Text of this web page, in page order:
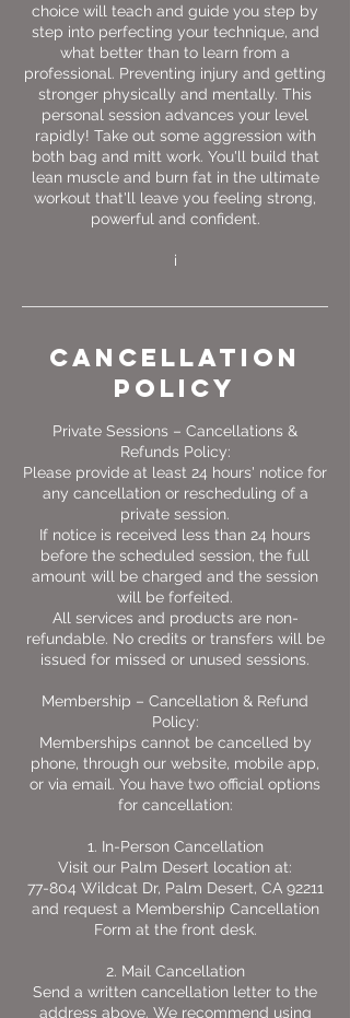
choice will teach and guide you step by
step into perfecting your technique, and
what better than to learn from a
professional. Preventing injury and getting
stronger physically and mentally. This
personal session advances your level
rapidly! Take out some aggression with
both bag and mitt work. You'll build that
lean muscle and burn fat in the ultimate
workout that'll leave you feeling strong,
powerful and confident.
Cancellation
Policy
Private Sessions – Cancellations &
Refunds Policy:
Please provide at least 24 hours' notice for
any cancellation or rescheduling of a
private session.
If notice is received less than 24 hours
before the scheduled session, the full
amount will be charged and the session
will be forfeited.
All services and products are non-
refundable. No credits or transfers will be
issued for missed or unused sessions.
Membership – Cancellation & Refund
Policy:
Memberships cannot be cancelled by
phone, through our website, mobile app,
or via email. You have two official options
for cancellation:
1. In-Person Cancellation
Visit our Palm Desert location at:
77-804 Wildcat Dr, Palm Desert, CA 92211
and request a Membership Cancellation
Form at the front desk.
2. Mail Cancellation
Send a written cancellation letter to the
address above. We recommend using